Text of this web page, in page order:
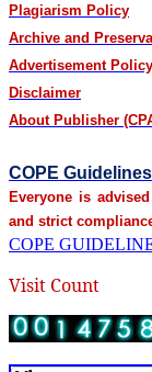
Plagiarism Policy
Archive and
Advertisement Policy
Disclaimer
About Publisher
COPE Guidelines
Everyone is
and strict
COPE
Visit Count